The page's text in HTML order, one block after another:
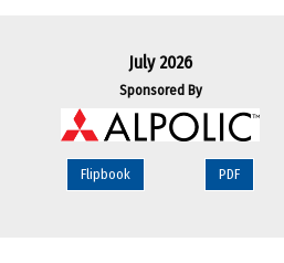
July 2026
Sponsored By
Flipbook PDF